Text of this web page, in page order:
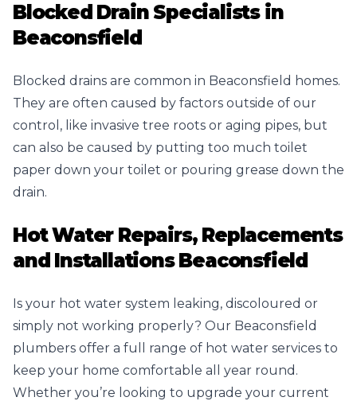
Blocked Drain Specialists in
Beaconsfield
Blocked drains are common in Beaconsfield homes.
They are often caused by factors outside of our
control, like invasive tree roots or aging pipes, but
can also be caused by putting too much toilet
paper down your toilet or pouring grease down the
drain.
Hot Water Repairs, Replacements
and Installations Beaconsfield
Is your hot water system leaking, discoloured or
simply not working properly? Our Beaconsfield
plumbers offer a full range of hot water services to
keep your home comfortable all year round.
Whether you’re looking to upgrade your current